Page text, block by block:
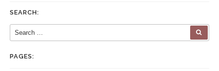
SEARCH:
Search for:
PAGES: